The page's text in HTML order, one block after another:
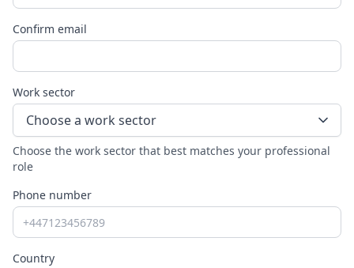
Confirm email
Work sector
Choose a work sector
Choose the work sector that best matches your professional
role
Phone number
Country